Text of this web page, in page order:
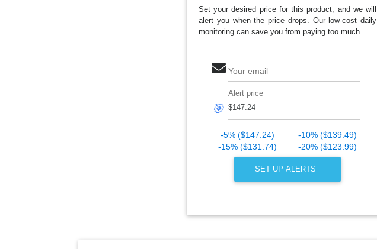
Set your desired price for this product, and we will
alert you when the price drops. Our low-cost daily
monitoring can save you from paying too much.
Your email
🎯
Alert price
-5% ($147.24)
-10% ($139.49)
-15% ($131.74)
-20% ($123.99)
SET UP ALERTS